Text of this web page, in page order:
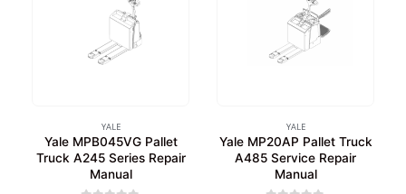
YALE
Yale MPB045VG Pallet
Truck A245 Series Repair
Manual
YALE
Yale MP20AP Pallet Truck
A485 Service Repair
Manual